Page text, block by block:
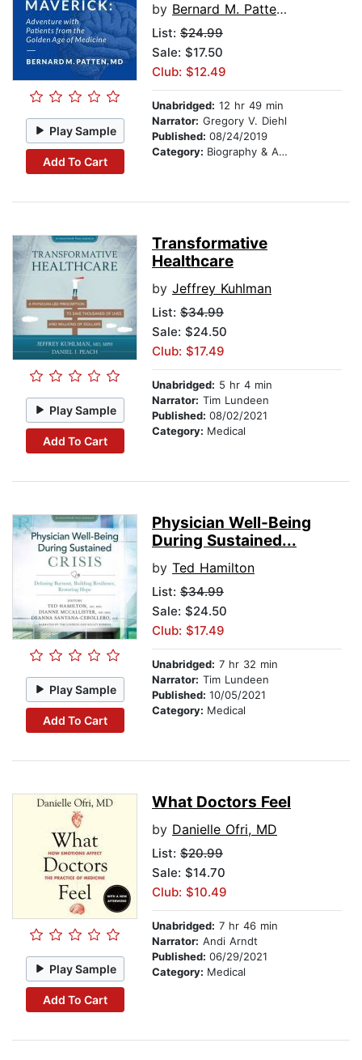
Play Sample
Add To Cart
by Bernard M. Patten MD
List: $24.99
Sale: $17.50
Club: $12.49
Unabridged: 12 hr 49 min
Narrator: Gregory V. Diehl
Published: 08/24/2019
Category: Biography & Autobiography
Play Sample
Add To Cart
Transformative
Healthcare
by Jeffrey Kuhlman
List: $34.99
Sale: $24.50
Club: $17.49
Unabridged: 5 hr 4 min
Narrator: Tim Lundeen
Published: 08/02/2021
Category: Medical
Play Sample
Add To Cart
Physician Well-Being
During Sustained...
by Ted Hamilton
List: $34.99
Sale: $24.50
Club: $17.49
Unabridged: 7 hr 32 min
Narrator: Tim Lundeen
Published: 10/05/2021
Category: Medical
Play Sample
Add To Cart
What Doctors Feel
by Danielle Ofri, MD
List: $20.99
Sale: $14.70
Club: $10.49
Unabridged: 7 hr 46 min
Narrator: Andi Arndt
Published: 06/29/2021
Category: Medical